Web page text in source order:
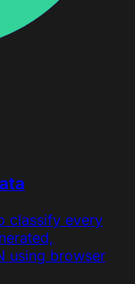
classify every
using browser